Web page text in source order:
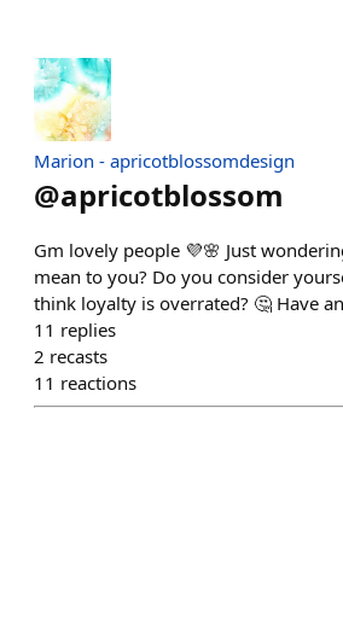
Marion - apricotblossomdesign
@apricotblossom
Gm lovely people 💜🌸 Just
mean to you? Do you consider
think loyalty is overrated? 🤔 Have
11 replies
2 recasts
11 reactions